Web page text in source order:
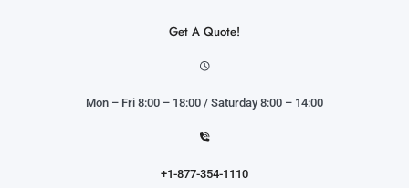
Get A Quote!
Mon – Fri 8:00 – 18:00 / Saturday 8:00 – 14:00
+1-877-354-1110